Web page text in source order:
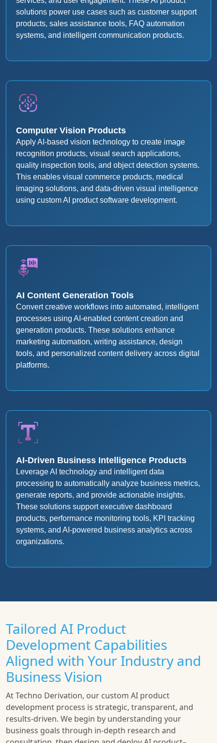
solutions power use cases such as customer support
products, sales assistance tools, FAQ automation
systems, and intelligent communication products.
Computer Vision Products
Apply AI-based vision technology to create image
recognition products, visual search applications,
quality inspection tools, and object detection systems.
This enables visual commerce products, medical
imaging solutions, and data-driven visual intelligence
using custom AI product software development.
AI Content Generation Tools
Convert creative workflows into automated, intelligent
processes using AI-enabled content creation and
generation products. These solutions enhance
marketing automation, writing assistance, design
tools, and personalized content delivery across digital
platforms.
AI-Driven Business Intelligence Products
Leverage AI technology and intelligent data
processing to automatically analyze business metrics,
generate reports, and provide actionable insights.
These solutions support executive dashboard
products, performance monitoring tools, KPI tracking
systems, and AI-powered business analytics across
organizations.
Tailored AI Product
Development Capabilities
Aligned with Your Industry and
Business Vision
At Techno Derivation, our custom AI product
development process is strategic, transparent, and
results-driven. We begin by understanding your
business goals through in-depth research and